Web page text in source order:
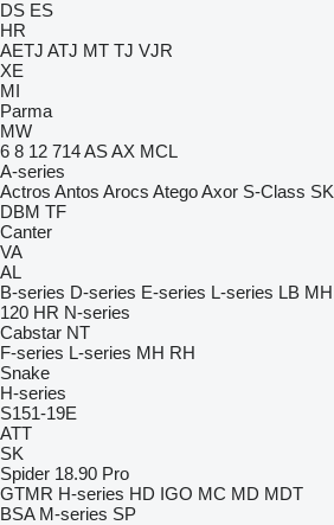
DS ES
HR
AETJ ATJ MT TJ VJR
XE
MI
Parma
MW
6 8 12 714ASAX MCL
A-series
Actros Antos Arocs AtegoAxor S-Class SK
DBM TF
Canter
VA
AL
B-series D-series E-series L-series LB MH
120 HR N-series
Cabstar NT
F-series L-series MH RH
Snake
H-series
S151-19E
ATT
SK
Spider 18.90 Pro
GTMR H-series HD IGO MC MD MDT
BSA M-series SP